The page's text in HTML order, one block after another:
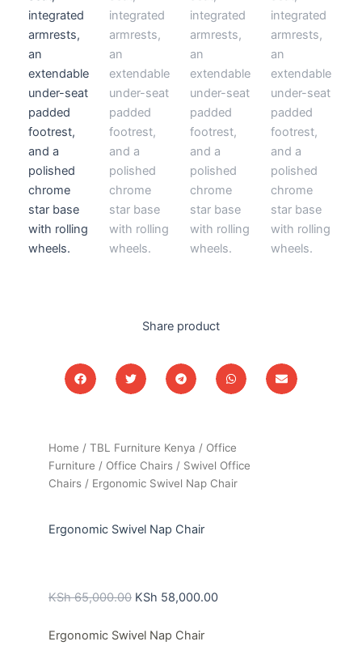
Share product
Home / TBL Furniture Kenya / Office
Furniture / Office Chairs / Swivel Office
Chairs / Ergonomic Swivel Nap Chair
Ergonomic Swivel Nap Chair
KSh65,000.00 price
KSh 65,000.00.
KSh 58,000.00price
Ergonomic Swivel Nap Chair